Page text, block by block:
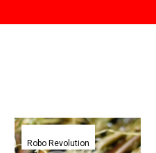
First
came
Robo Revolution